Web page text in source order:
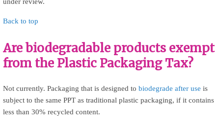
under review.
Back to top
Are biodegradable products exempt
from the Plastic Packaging Tax?
Not currently. Packaging that is designed to biodegrade after use is
subject to the same PPT as traditional plastic packaging, if it contains
less than 30% recycled content.